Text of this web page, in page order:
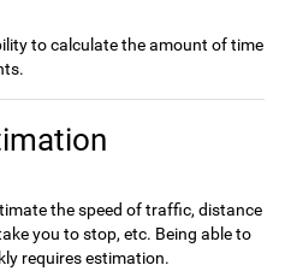
to calculate the amount of time
the speed of traffic, distance
you to stop, etc. Being able to
requires estimation.